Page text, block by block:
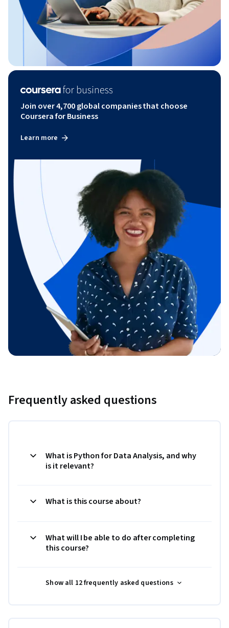
Join over 4,700 global companies that choose
Coursera for Business
Learn more
Frequently asked questions
What is Python for Data Analysis, and why
is it relevant?
What is this course about?
What will I be able to do after completing
this course?
Show all 12 frequently asked questions